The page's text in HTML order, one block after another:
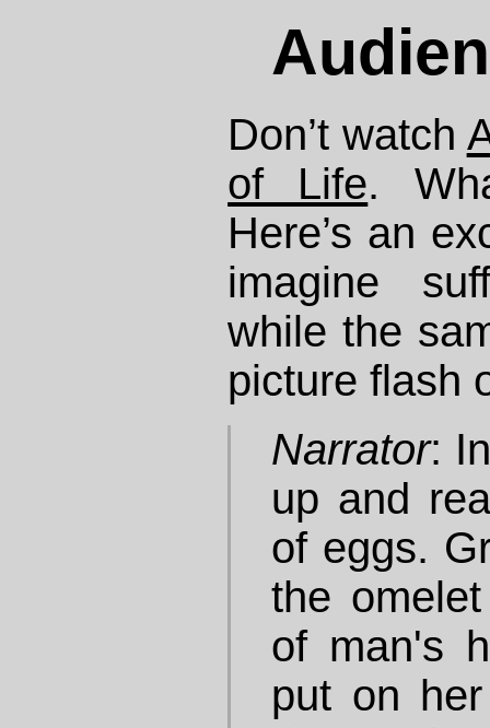
Don’t watch
of Life.
Here’s an
imagine
while the
picture flash
Narrator:
up and
of eggs.
the
of man's
put on